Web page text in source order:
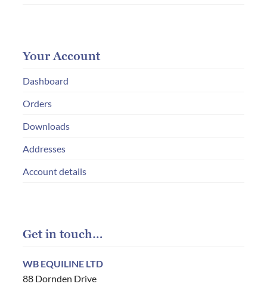
Your Account
Dashboard
Orders
Downloads
Addresses
Account details
Get in touch…
WB EQUILINE LTD
88 Dornden Drive